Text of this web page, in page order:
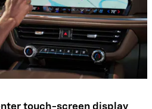
touch-screen display